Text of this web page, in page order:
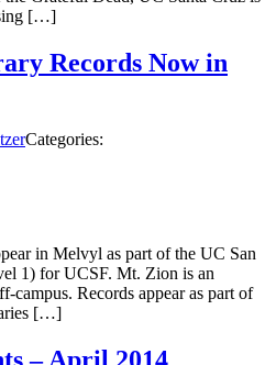
[…]
Records Now in
Categories:
in Melvyl as part of the UC San
1) for UCSF. Mt. Zion is an
Records appear as part of
[…]